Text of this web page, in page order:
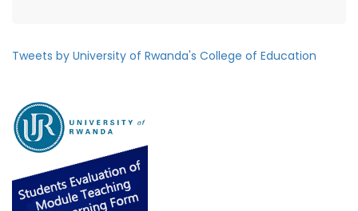
Tweets by University of Rwanda's College of Education